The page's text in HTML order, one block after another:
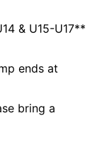
& U15-U17**
ends at
bring a